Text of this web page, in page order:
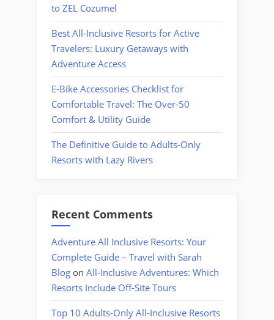
to ZEL Cozumel
Best All-Inclusive Resorts for Active
Travelers: Luxury Getaways with
Adventure Access
E-Bike Accessories Checklist for
Comfortable Travel: The Over-50
Comfort & Utility Guide
The Definitive Guide to Adults-Only
Resorts with Lazy Rivers
Recent Comments
Adventure All Inclusive Resorts: Your
Complete Guide – Travel with Sarah
Blog on All-Inclusive Adventures: Which
Resorts Include Off-Site Tours
Top 10 Adults-Only All-Inclusive Resorts